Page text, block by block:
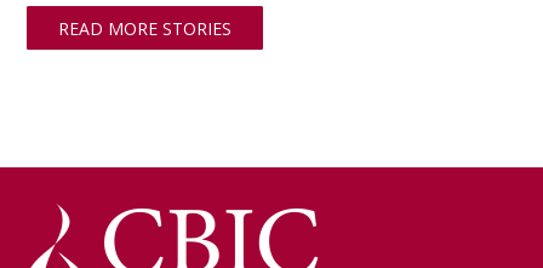
READ MORE STORIES